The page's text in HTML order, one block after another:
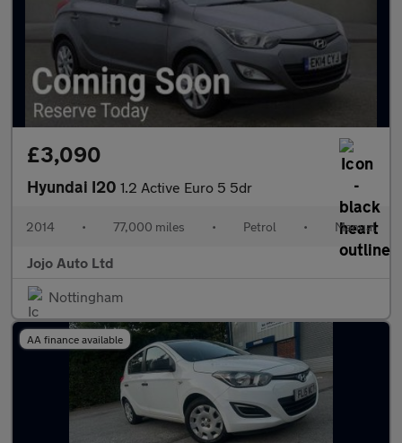
£3,090
Hyundai I20 1.2 Active Euro 5 5dr
2014 • 77,000 miles • Petrol • Manual
Jojo Auto Ltd
Nottingham
AA finance available